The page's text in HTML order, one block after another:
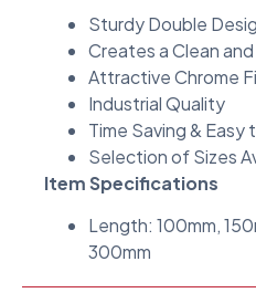
Sturdy Double
Creates a Clean
Attractive Chrome
Industrial Quality
Time Saving & Easy
Selection of Sizes
Item Specifications
Length: 100mm,
300mm